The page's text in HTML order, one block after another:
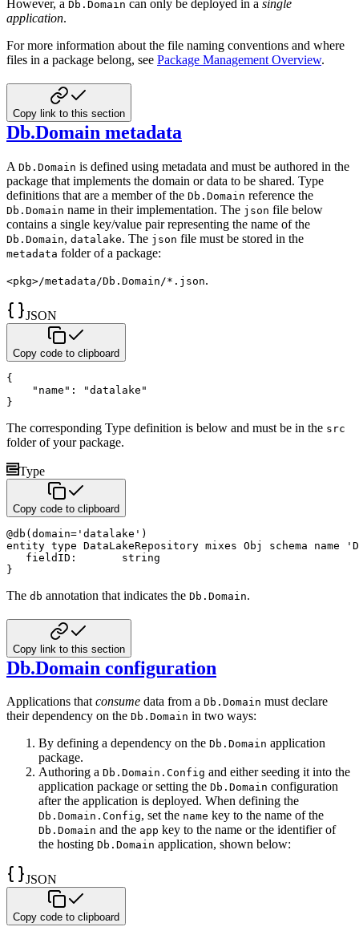
However, a Db.Domain can only be deployed in a single
application.
For more information about the file naming conventions and where
files in a package belong, see Package Management Overview.
Copy link to this section
Db.Domain metadata
A Db.Domain is defined using metadata and must be authored in the
package that implements the domain or data to be shared. Type
definitions that are a member of the Db.Domain reference the
Db.Domain name in their implementation. The json file below
contains a single key/value pair representing the name of the
Db.Domain, datalake. The json file must be stored in the
metadata folder of a package:
<pkg>/metadata/Db.Domain/*.json.
JSON
Copy code to clipboard
{
"name" :
"datalake"
}
The corresponding Type definition is below and must be in the src
folder of your package.
Type
Copy code to clipboard
@db (domain= 'datalake' )
entity type DataLakeRepository mixes Obj schema name
   fieldID
:
string
}
The db annotation that indicates the Db.Domain.
Copy link to this section
Db.Domain configuration
Applications thatconsume data from a Db.Domain must declare
their dependency on the Db.Domain in two ways:
By defining a dependency on the Db.Domain application
package.
Authoring a Db.Domain.Config and either seeding it into the
application package or setting the Db.Domain configuration
after the application is deployed. When defining the
Db.Domain.Config, set the name key to the name of the
Db.Domain and the app key to the name or the identifier of
the hosting Db.Domain application, shown below:
JSON
Copy code to clipboard